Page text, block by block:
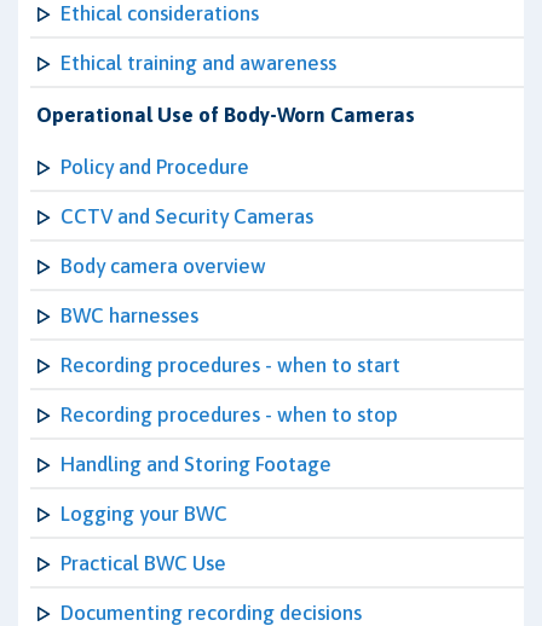
Ethical considerations
Ethical training and awareness
Operational Use of Body-Worn Cameras
Policy and Procedure
CCTV and Security Cameras
Body camera overview
BWC harnesses
Recording procedures - when to start
Recording procedures - when to stop
Handling and Storing Footage
Logging your BWC
Practical BWC Use
Documenting recording decisions